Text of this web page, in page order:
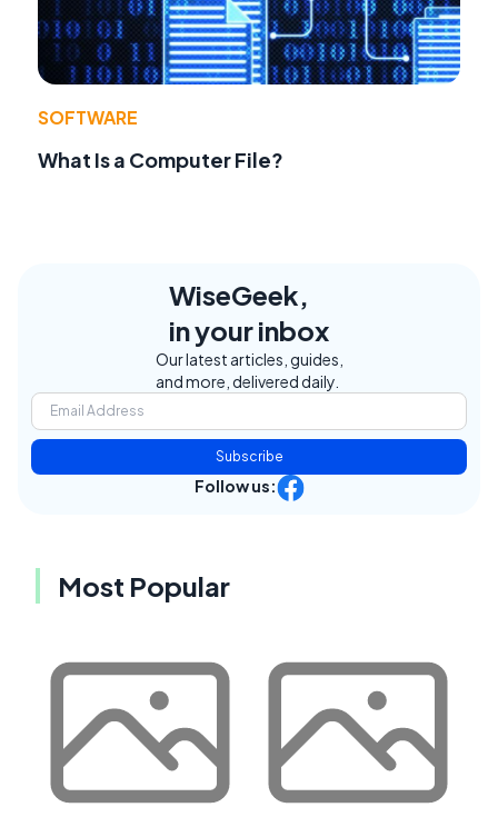
SOFTWARE
What Is a Computer File?
WiseGeek,
in your inbox
Our latest articles, guides,
and more, delivered daily.
Subscribe
Follow us:
Most Popular